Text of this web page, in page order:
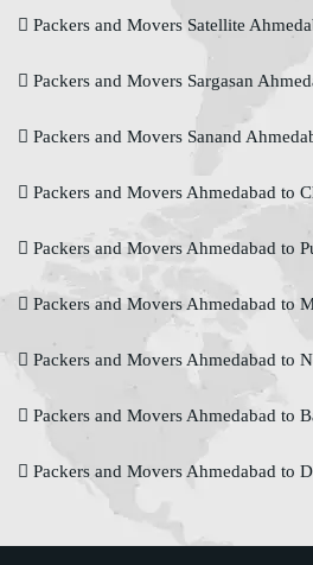
Packers and Movers Satellite
Packers and Movers Sargasan
Packers and Movers Sanand
Packers and Movers Ahmedabad to
Packers and Movers Ahmedabad to
Packers and Movers Ahmedabad to
Packers and Movers Ahmedabad to
Packers and Movers Ahmedabad to
Packers and Movers Ahmedabad to